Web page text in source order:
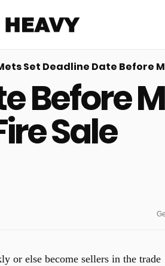
Share on Facebook
Share on TwitterShare via E-mail
More share options
Set Deadline Date Before
Before
Sale
or else become sellers in the trade